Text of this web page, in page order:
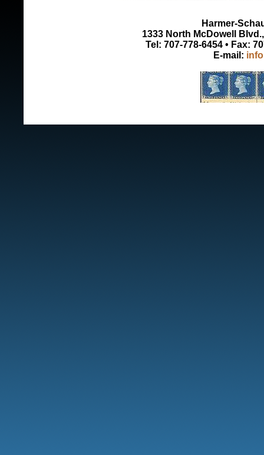
Harmer-
1333 North McDowell
Tel: 707-778-6454 • Fax:
E-mail: